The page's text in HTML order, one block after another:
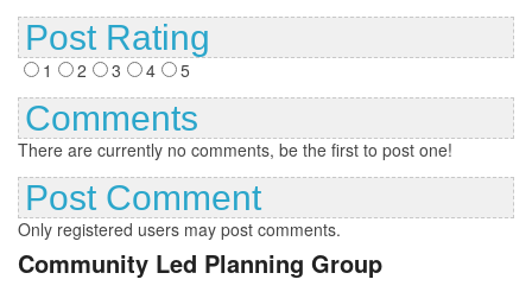
Post Rating
1 2 3 4 5
Comments
There are currently no comments, be the first to post one!
Post Comment
Only registered users may post comments.
Community Led Planning Group